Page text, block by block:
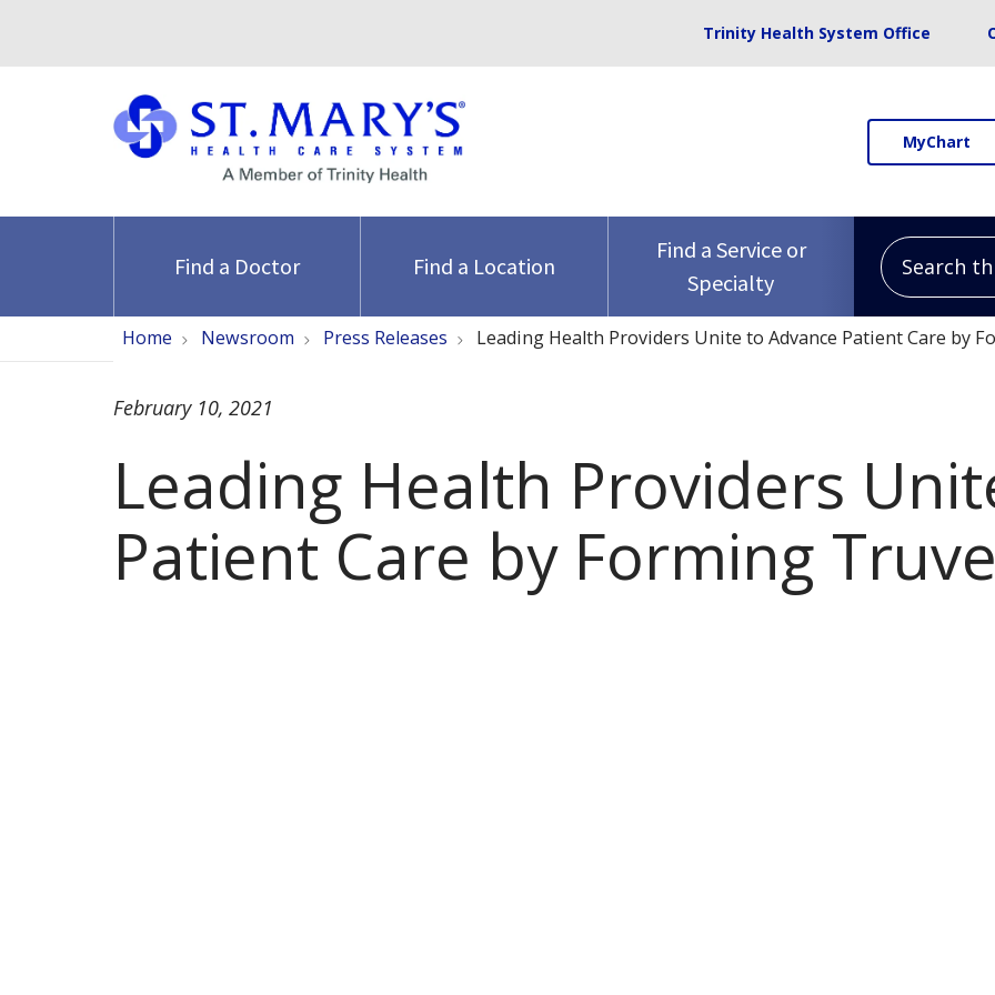
Trinity Health System Office
MyChart
Find a Doctor Find a Location
Find a Service or
Specialty
Search
Home Newsroom Press Releases Leading Health Providers Unite to Advance Patient Care by
Leading Health Providers
Patient Care by Forming
February 10, 2021